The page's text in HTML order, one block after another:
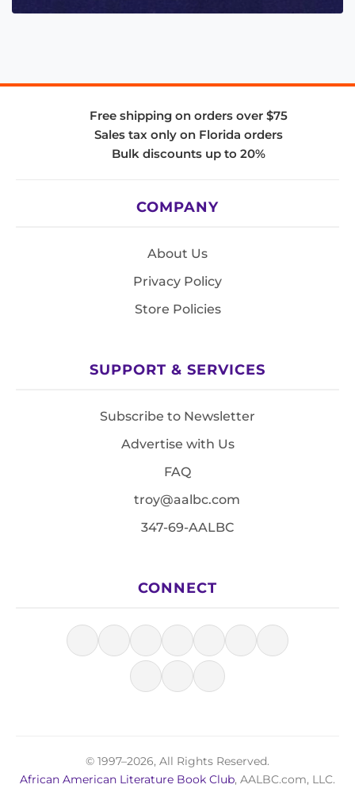
Free shipping on orders over $75
Sales tax only on Florida orders
Bulk discounts up to 20%
COMPANY
About Us
Privacy Policy
Store Policies
SUPPORT & SERVICES
Subscribe to Newsletter
Advertise with Us
FAQ
troy@aalbc.com
347-69-AALBC
CONNECT
© 1997–2026, All Rights Reserved.
African American Literature Book Club, AALBC.com, LLC.